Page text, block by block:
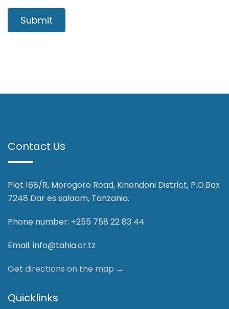
Contact Us
Plot 168/R, Morogoro Road, Kinondoni District, P.O.Box
7248 Dar es salaam, Tanzania.
Phone number: +255 758 22 83 44
Email: info@tahia.or.tz
Get directions on the map →
Quicklinks